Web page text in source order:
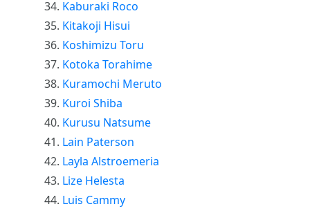
Kaburaki Roco
Kitakoji Hisui
Koshimizu Toru
Kotoka Torahime
Kuramochi Meruto
Kuroi Shiba
Kurusu Natsume
Lain Paterson
Layla Alstroemeria
Lize Helesta
Luis Cammy